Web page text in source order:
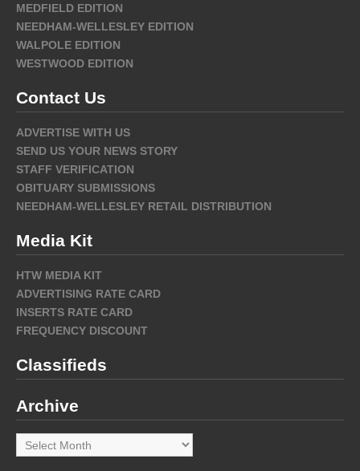
MEDFIELD EDITION
NEEDHAM-WELLESLEY EDITION
WALPOLE EDITION
WESTWOOD EDITION
Contact Us
ADVERTISE WITH US
SEND US YOUR NEWS STORY
STAFF VERIFICATION
OBITUARY SUBMISSIONS
NEEDHAM-WELLESLEY RETAIL DISTRIBUTION
Media Kit
HTW MEDIA KIT
ADVERTISING RATE CARD
INSERTS RATE CARD
FREQUENCY DISCOUNT
Classifieds
Archive
Archive